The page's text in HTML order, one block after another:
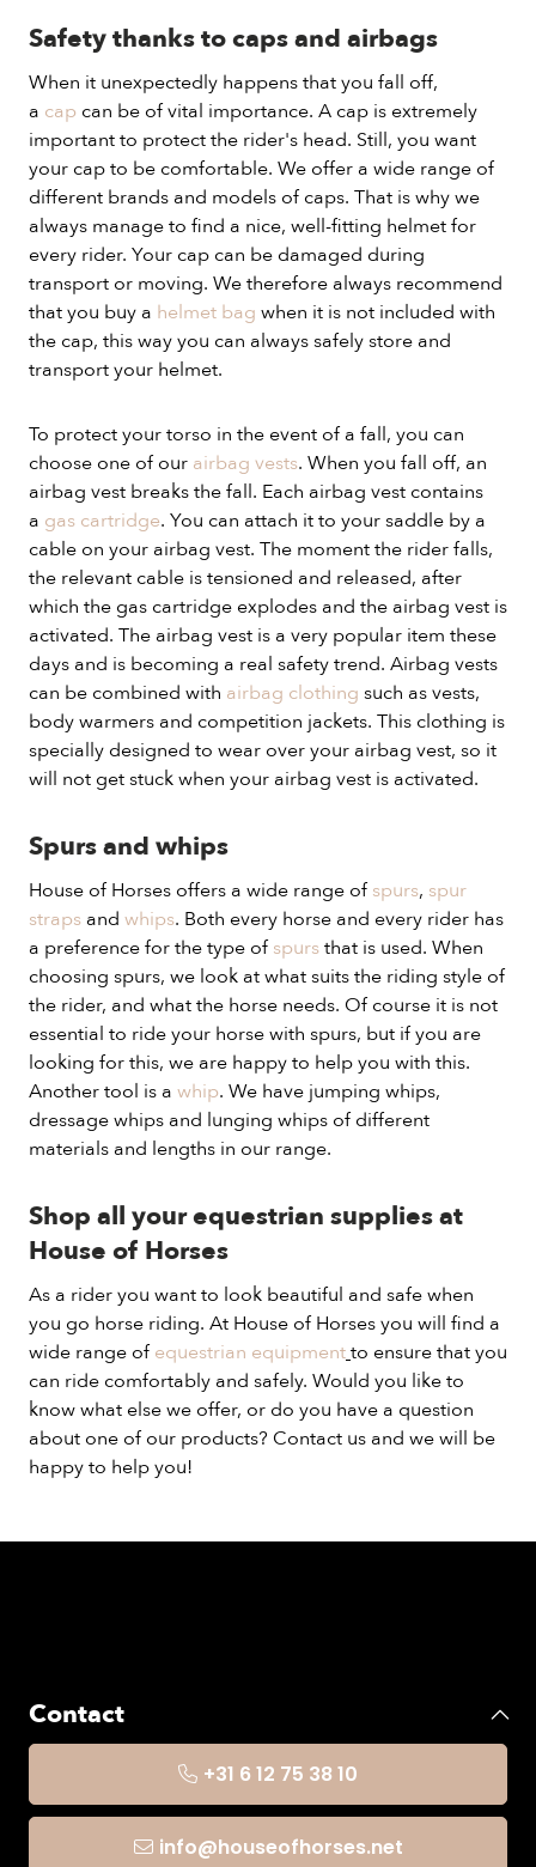
Safety thanks to caps and airbags
When it unexpectedly happens that you fall off,
a cap can be of vital importance. A cap is extremely
important to protect the rider's head. Still, you want
your cap to be comfortable. We offer a wide range of
different brands and models of caps. That is why we
always manage to find a nice, well-fitting helmet for
every rider. Your cap can be damaged during
transport or moving. We therefore always recommend
that you buy a helmet bag when it is not included with
the cap, this way you can always safely store and
transport your helmet.
To protect your torso in the event of a fall, you can
choose one of our airbag vests. When you fall off, an
airbag vest breaks the fall. Each airbag vest contains
a gas cartridge. You can attach it to your saddle by a
cable on your airbag vest. The moment the rider falls,
the relevant cable is tensioned and released, after
which the gas cartridge explodes and the airbag vest is
activated. The airbag vest is a very popular item these
days and is becoming a real safety trend. Airbag vests
can be combined with airbag clothing such as vests,
body warmers and competition jackets. This clothing is
specially designed to wear over your airbag vest, so it
will not get stuck when your airbag vest is activated.
Spurs and whips
House of Horses offers a wide range ofspurs, spur
straps and whips. Both every horse and every rider has
a preference for the type ofspursthat is used. When
choosing spurs, we look at what suits the riding style of
the rider, and what the horse needs. Of course it is not
essential to ride your horse with spurs, but if you are
looking for this, we are happy to help you with this.
Another tool is a whip. We have jumping whips,
dressage whips and lunging whips of different
materials and lengths in our range.
Shop all your equestrian supplies at
House of Horses
As a rider you want to look beautiful and safe when
you go horse riding. At House of Horses you will find a
wide range ofequestrian equipmentto ensure that you
can ride comfortably and safely. Would you like to
know what else we offer, or do you have a question
about one of our products? Contact us and we will be
happy to help you!
Contact
+31 6 12 75 38 10
info@houseofhorses.net